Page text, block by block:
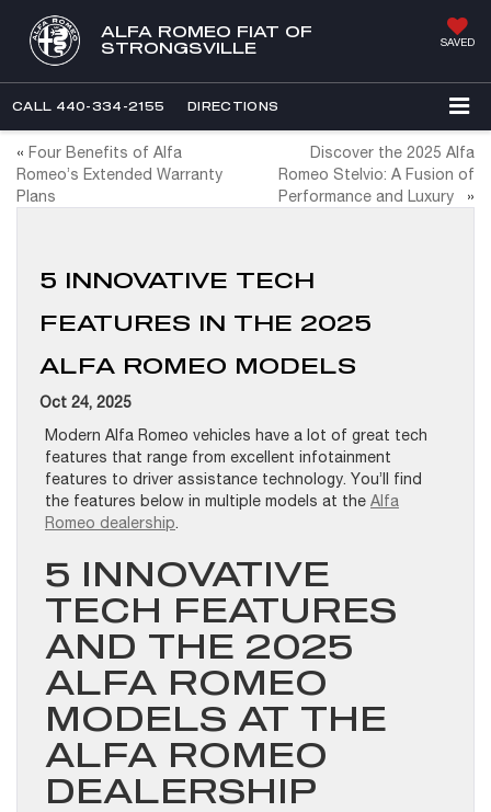
ALFA ROMEO FIAT OF
STRONGSVILLE
SAVED
CALL 440-334-2155 DIRECTIONS
« Four Benefits of Alfa
Romeo’s Extended Warranty
Plans
Discover the 2025 Alfa
Romeo Stelvio: A Fusion of
Performance and Luxury
»
5 INNOVATIVE TECH
FEATURES IN THE 2025
ALFA ROMEO MODELS
Oct 24, 2025
Modern Alfa Romeo vehicles have a lot of great tech
features that range from excellent infotainment
features to driver assistance technology. You’ll find
the features below in multiple models at the Alfa
Romeo dealership.
5 INNOVATIVE
TECH FEATURES
AND THE 2025
ALFA ROMEO
MODELS AT THE
ALFA ROMEO
DEALERSHIP